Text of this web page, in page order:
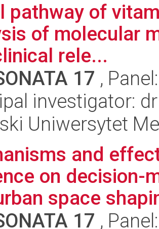
pathway of
of molecular
rele...
17 ,
investigator:
Uniwersytet
and
on decision-
space
17 ,